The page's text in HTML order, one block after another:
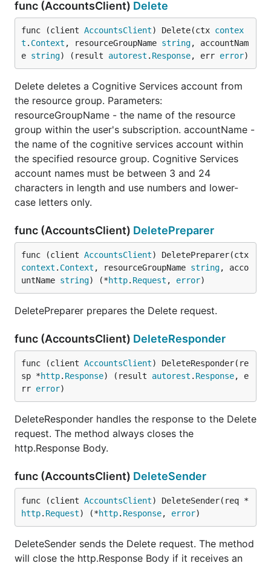
func (AccountsClient) Delete
func (client AccountsClient) Delete(ctx contex
t . Context , resourceGroupName string, accountNam
e string) (result autorest . Response, err error)
Delete deletes a Cognitive Services account from
the resource group. Parameters:
resourceGroupName - the name of the resource
group within the user's subscription. accountName -
the name of the cognitive services account within
the specified resource group. Cognitive Services
account names must be between 3 and 24
characters in length and use numbers and lower-
case letters only.
func (AccountsClient) DeletePreparer
func (client AccountsClient
context . Context , resourceGroupName string, acco
untName string) (*http. Request , error)
DeletePreparer prepares the Delete request.
func (AccountsClient) DeleteResponder
func (client AccountsClient) DeleteResponder(re
sp *http. Response) (result autorest . Response, e
rr error)
DeleteResponder handles the response to the Delete
request. The method always closes the
http.Response Body.
func (AccountsClient) DeleteSender
func (client AccountsClient) DeleteSender(req *
http. Request) (*http. Response, error)
DeleteSender sends the Delete request. The method
will close the http.Response Body if it receives an